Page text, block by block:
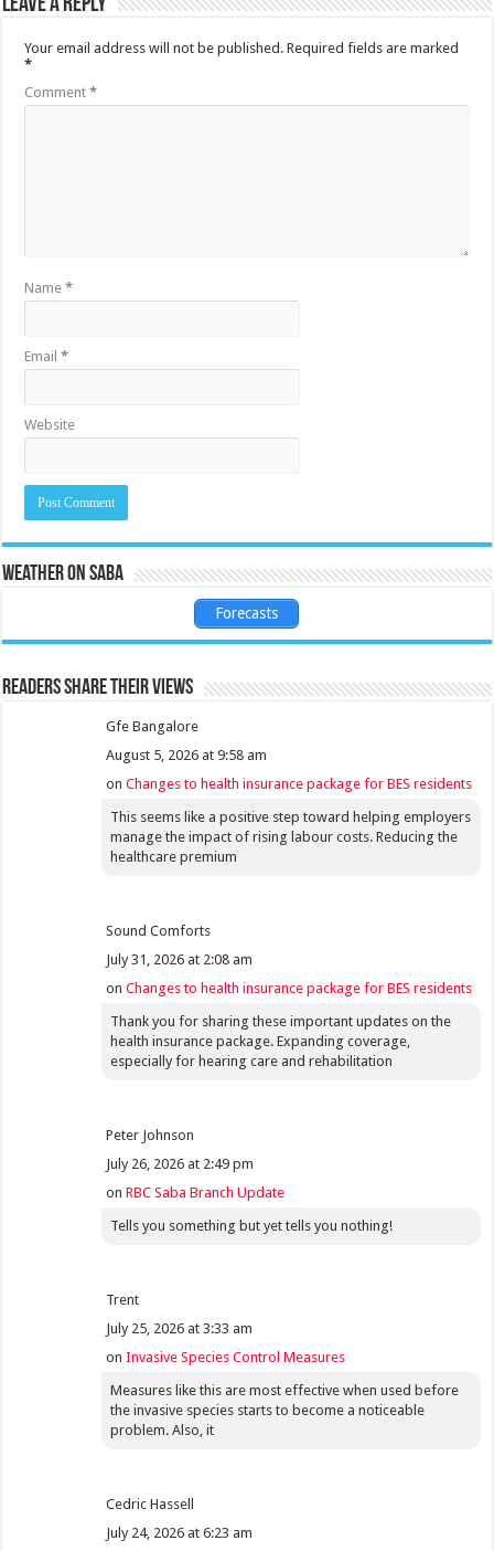
Your email address will not be published. Required fields are marked
*
Comment*
Name*
Email*
Website
Weather on Saba
Forecasts
Readers share their views
Gfe Bangalore
August 5, 2026 at 9:58 am
onChanges to health insurance package for BES residents
This seems like a positive step toward helping employers
manage the impact of rising labour costs. Reducing the
healthcare premium
Sound Comforts
July 31, 2026 at 2:08 am
onChanges to health insurance package for BES residents
Thank you for sharing these important updates on the
health insurance package. Expanding coverage,
especially for hearing care and rehabilitation
Peter Johnson
July 26, 2026 at 2:49 pm
onRBC Saba Branch Update
Tells you something but yet tells you nothing!
Trent
July 25, 2026 at 3:33 am
onInvasive Species Control Measures
Measures like this are most effective when used before
the invasive species starts to become a noticeable
problem. Also, it
Cedric Hassell
July 24, 2026 at 6:23 am